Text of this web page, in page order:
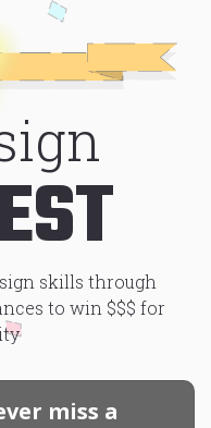
skills through
to win $$$ for
miss a